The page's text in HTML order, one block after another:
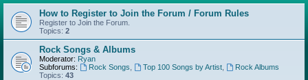
r
h
How to Register to Join the Forum / Forum Rules
Register to Join the Forum.
Topics: 2
Rock Songs & Albums
Moderator: Ryan
Subforums:
Rock Songs Top 100 Songs by Artist,
Rock Albums
Topics: 43